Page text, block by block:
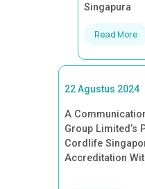
Singapura
Read More
22 Agustus 2024
A
Group Limited’s
Cordlife
Accreditation